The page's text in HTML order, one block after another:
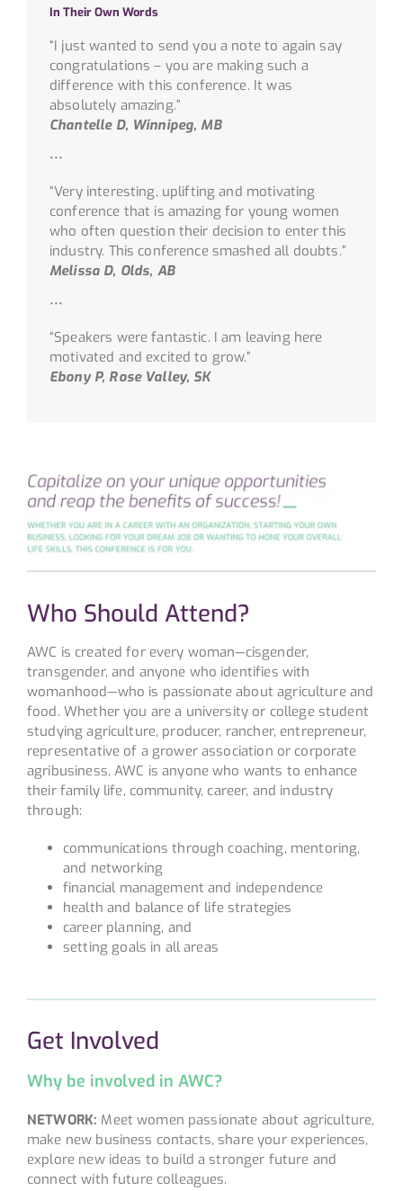
Who Should Attend?
AWC is created for every woman—cisgender,
transgender, and anyone who identifies with
womanhood—who is passionate about agriculture and
food. Whether you are a university or college student
studying agriculture, producer, rancher, entrepreneur,
representative of a grower association or corporate
agribusiness, AWC is anyone who wants to enhance
their family life, community, career, and industry
through:
communications through coaching, mentoring,
and networking
financial management and independence
health and balance of life strategies
career planning, and
setting goals in all areas
Get Involved
Why be involved in AWC?
NETWORK: Meet women passionate about agriculture,
make new business contacts, share your experiences,
explore new ideas to build a stronger future and
connect with future colleagues.
In Their Own Words
“I just wanted to send you a note to again say
congratulations – you are making such a
difference with this conference. It was
absolutely amazing.”
Chantelle D, Winnipeg, MB
•••
“Very interesting, uplifting and motivating
conference that is amazing for young women
who often question their decision to enter this
industry. This conference smashed all doubts.”
Melissa D, Olds, AB
•••
“Speakers were fantastic. I am leaving here
motivated and excited to grow.”
Ebony P, Rose Valley, SK